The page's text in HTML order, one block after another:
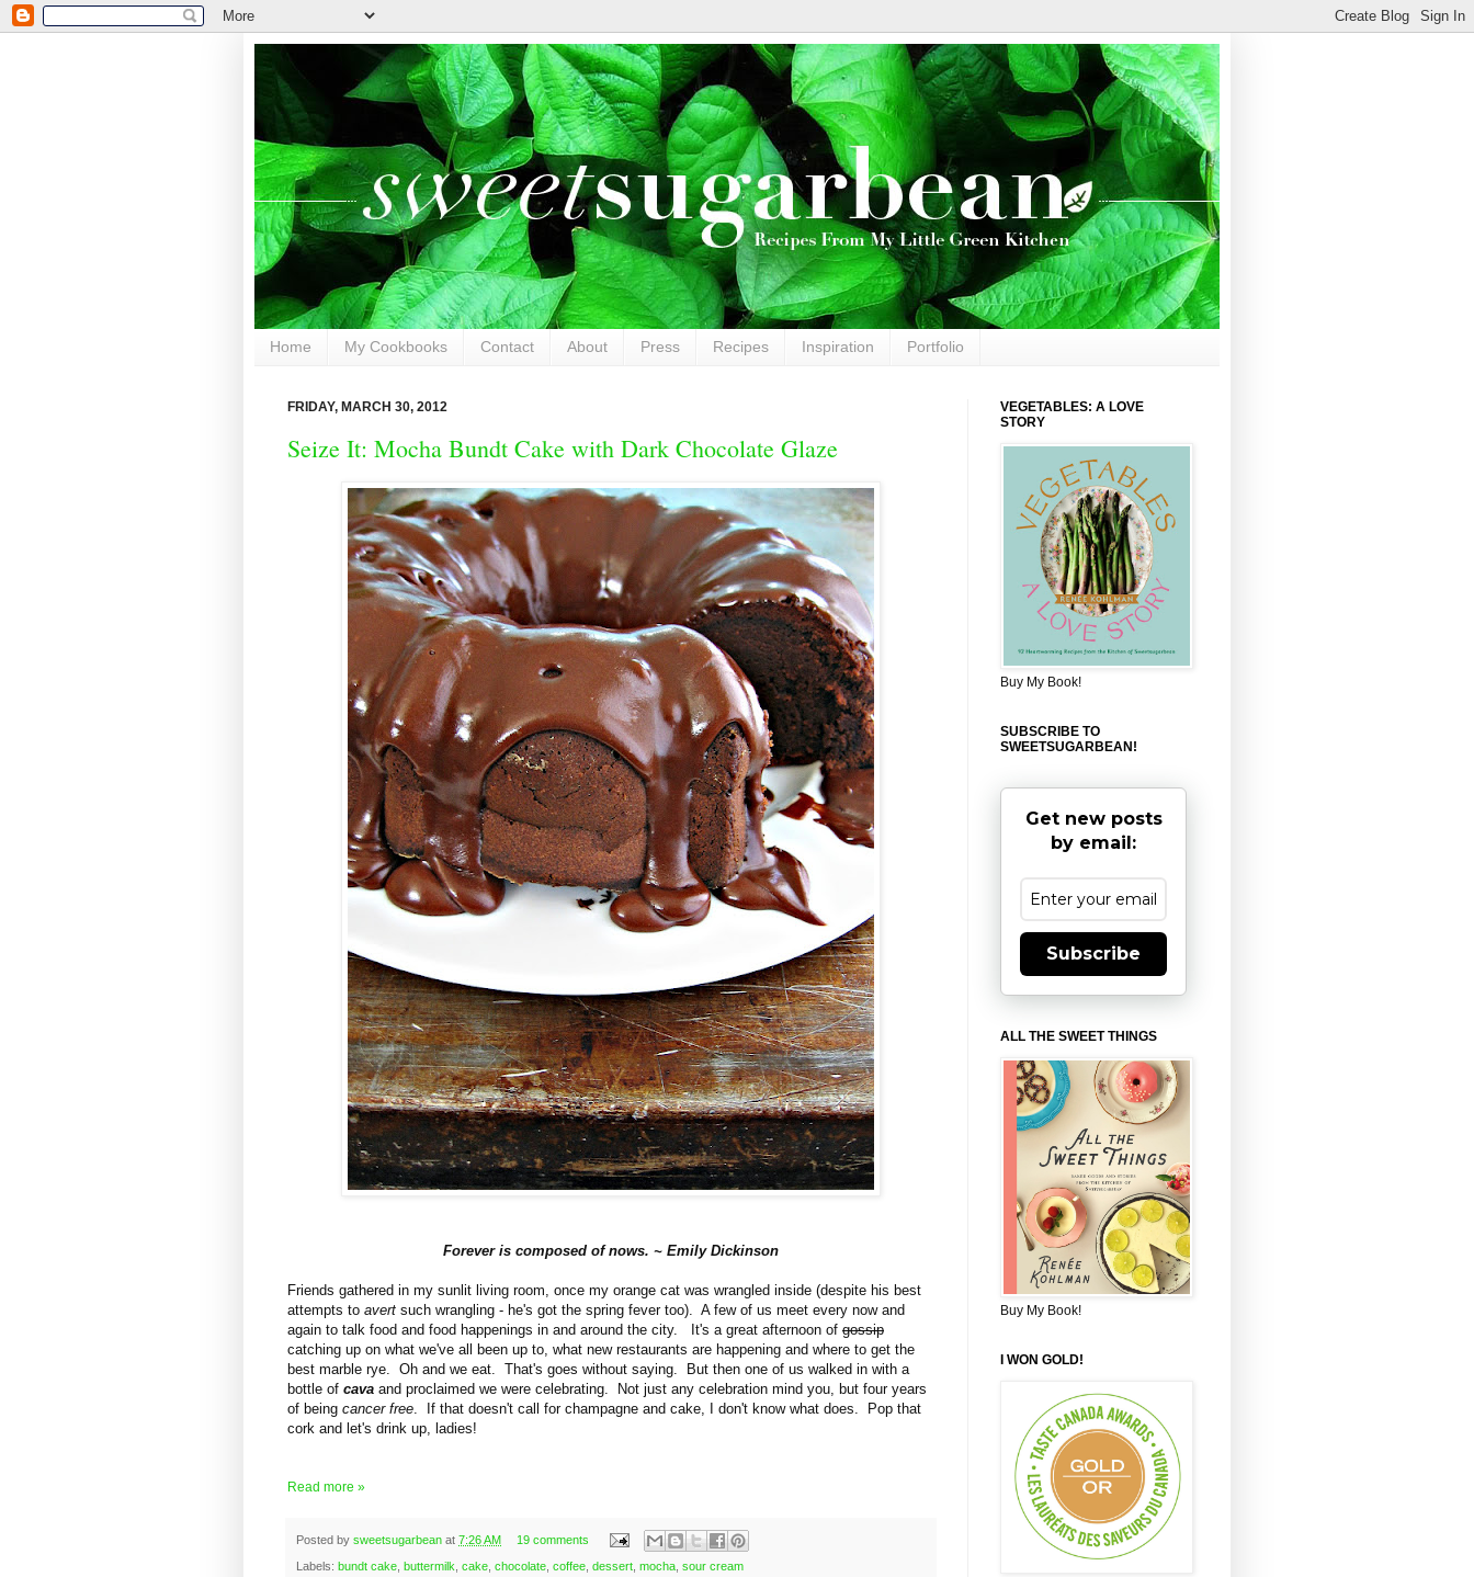
Home My Cookbooks Contact About Press Recipes Inspiration Portfolio
FRIDAY, MARCH 30, 2012
Seize It: Mocha Bundt Cake with Dark Chocolate Glaze
Forever is composed of nows. ~ Emily Dickinson
Friends gathered in my sunlit living room, once my orange cat was wrangled inside (despite his best
attempts to avert such wrangling - he's got the spring fever too). A few of us meet every now and
again to talk food and food happenings in and around the city. It's a great afternoon of gossip
catching up on what we've all been up to, what new restaurants are happening and where to get the
best marble rye. Oh and we eat. That's goes without saying. But then one of us walked in with a
bottle of cava and proclaimed we were celebrating. Not just any celebration mind you, but four years
of being cancer free. If that doesn't call for champagne and cake, I don't know what does. Pop that
cork and let's drink up, ladies!
Read more »
Posted by sweetsugarbean at 7:26 AM 19 comments
Labels: bundt cake buttermilk cake chocolate coffee dessert mocha sour cream
VEGETABLES: A LOVE
STORY
Buy My Book!
SUBSCRIBE TO
SWEETSUGARBEAN!
Get new posts
by email:
Subscribe
ALL THE SWEET THINGS
Buy My Book!
I WON GOLD!